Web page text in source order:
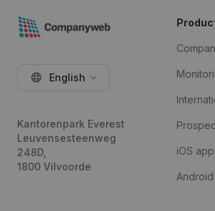
English
Kantorenpark Everest
Leuvensesteenweg
248D,
1800 Vilvoorde
iOS app